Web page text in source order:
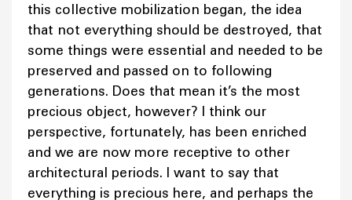
this collective mobilization began, the idea
that not everything should be destroyed, that
some things were essential and needed to be
preserved and passed on to following
generations. Does that mean it’s the most
precious object, however? I think our
perspective, fortunately, has been enriched
and we are now more receptive to other
architectural periods. I want to say that
everything is precious here, and perhaps the